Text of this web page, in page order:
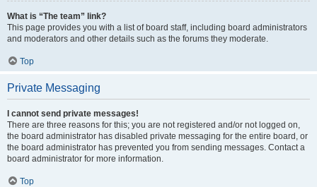
What is “The team” link?
This page provides you with a list of board staff, including board administrators
and moderators and other details such as the forums they moderate.
Top
Private Messaging
I cannot send private messages!
There are three reasons for this; you are not registered and/or not logged on,
the board administrator has disabled private messaging for the entire board, or
the board administrator has prevented you from sending messages. Contact a
board administrator for more information.
Top